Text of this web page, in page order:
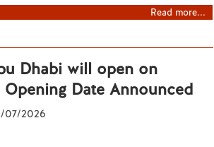
Read more...
Dhabi will open on
Opening Date Announced
07/2026